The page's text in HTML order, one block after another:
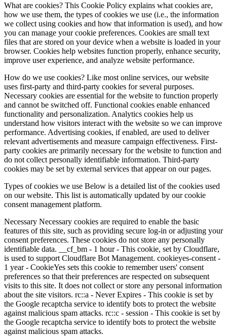
What are cookies? This Cookie Policy explains what cookies are,
how we use them, the types of cookies we use (i.e., the information
we collect using cookies and how that information is used), and how
you can manage your cookie preferences. Cookies are small text
files that are stored on your device when a website is loaded in your
browser. Cookies help websites function properly, enhance security,
improve user experience, and analyze website performance.
How do we use cookies? Like most online services, our website
uses first-party and third-party cookies for several purposes.
Necessary cookies are essential for the website to function properly
and cannot be switched off. Functional cookies enable enhanced
functionality and personalization. Analytics cookies help us
understand how visitors interact with the website so we can improve
performance. Advertising cookies, if enabled, are used to deliver
relevant advertisements and measure campaign effectiveness. First-
party cookies are primarily necessary for the website to function and
do not collect personally identifiable information. Third-party
cookies may be set by external services that appear on our pages.
Types of cookies we use Below is a detailed list of the cookies used
on our website. This list is automatically updated by our cookie
consent management platform.
Necessary Necessary cookies are required to enable the basic
features of this site, such as providing secure log-in or adjusting your
consent preferences. These cookies do not store any personally
identifiable data. __cf_bm - 1 hour - This cookie, set by Cloudflare,
is used to support Cloudflare Bot Management. cookieyes-consent -
1 year - CookieYes sets this cookie to remember users' consent
preferences so that their preferences are respected on subsequent
visits to this site. It does not collect or store any personal information
about the site visitors. rc::a - Never Expires - This cookie is set by
the Google recaptcha service to identify bots to protect the website
against malicious spam attacks. rc::c - session - This cookie is set by
the Google recaptcha service to identify bots to protect the website
against malicious spam attacks.